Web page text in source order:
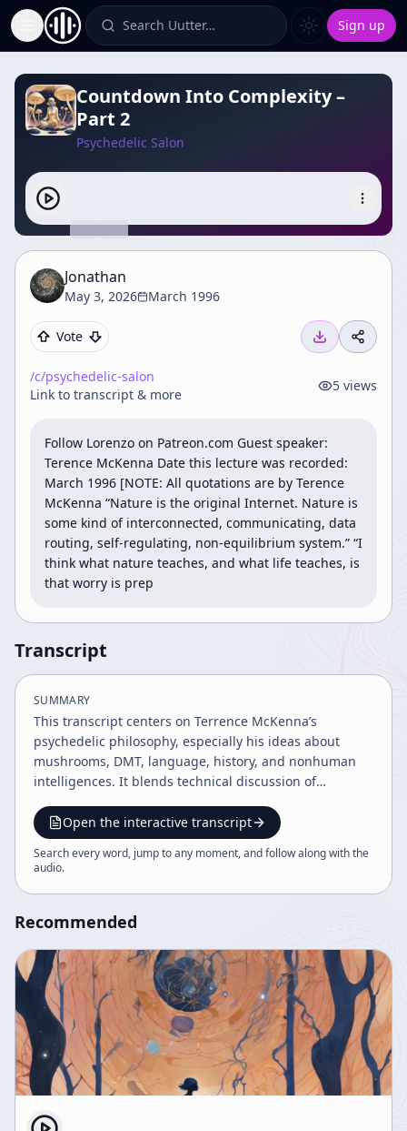
Toggle Sidebar Search Uutter… Sign up
Countdown Into Complexity –
Part 2
Psychedelic Salon
Jonathan
May 3, 2026 March 1996
Vote
/c/psychedelic-salon
Link to transcript & more
5 views
Follow Lorenzo on Patreon.com Guest speaker:
Terence McKenna Date this lecture was recorded:
March 1996 [NOTE: All quotations are by Terence
McKenna “Nature is the original Internet. Nature is
some kind of interconnected, communicating, data
routing, self-regulating, non-equilibrium system.” “I
think what nature teaches, and what life teaches, is
that worry is prep
Transcript
SUMMARY
This transcript centers on Terrence McKenna’s
psychedelic philosophy, especially his ideas about
mushrooms, DMT, language, history, and nonhuman
intelligences. It blends technical discussion of
culture, memes, and consciousness, framed by
Lorenzo’s commentary and podcast context.
Open the interactive transcript
Search every word, jump to any moment, and follow along with the
audio.
Recommended